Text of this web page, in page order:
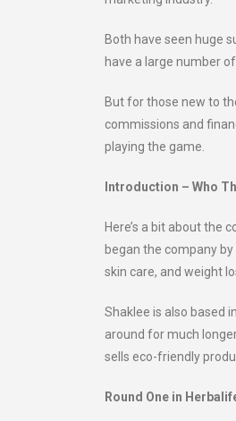
Both have seen huge
have a large number
But for those new to
commissions and
playing the game.
Introduction – Who
Here’s a bit about the
began the company
skin care, and weight
Shaklee is also based
around for much
sells eco-friendly
Round One in